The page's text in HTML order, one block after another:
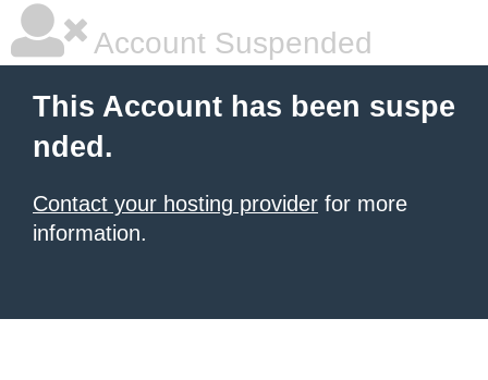
Account Suspended
This Account has been suspe
nded.
Contact your hosting provider for more
information.